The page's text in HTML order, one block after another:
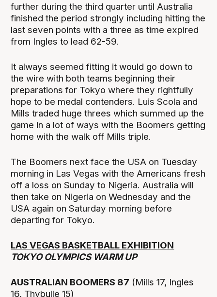
further during the third quarter until Australia
finished the period strongly including hitting the
last seven points with a three as time expired
from Ingles to lead 62-59.
It always seemed fitting it would go down to
the wire with both teams beginning their
preparations for Tokyo where they rightfully
hope to be medal contenders. Luis Scola and
Mills traded huge threes which summed up the
game in a lot of ways with the Boomers getting
home with the walk off Mills triple.
The Boomers next face the USA on Tuesday
morning in Las Vegas with the Americans fresh
off a loss on Sunday to Nigeria. Australia will
then take on Nigeria on Wednesday and the
USA again on Saturday morning before
departing for Tokyo.
LAS VEGAS BASKETBALL EXHIBITION
TOKYO OLYMPICS WARM UP
AUSTRALIAN BOOMERS 87 (Mills 17, Ingles
16, Thybulle 15)